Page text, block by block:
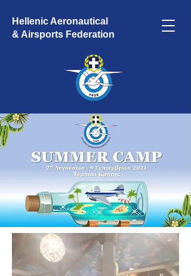
Hellenic Aeronautical
& Airsports Federation